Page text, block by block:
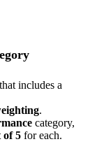
includes a
.
category,
of 5 for each.